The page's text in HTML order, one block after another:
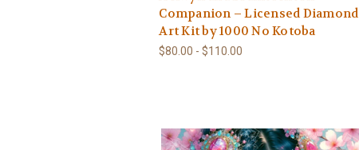
Companion – Licensed Diamond
Art Kit by 1000 No Kotoba
$80.00 - $110.00